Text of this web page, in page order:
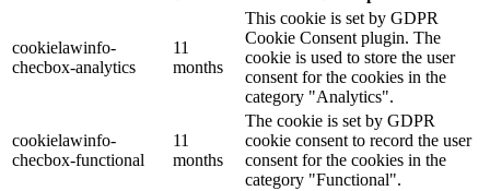
cookielawinfo-
checbox-analytics
11
months
This cookie is set by GDPR
Cookie Consent plugin. The
cookie is used to store the user
consent for the cookies in the
category "Analytics".
cookielawinfo-
checbox-functional
11
months
The cookie is set by GDPR
cookie consent to record the user
consent for the cookies in the
category "Functional".